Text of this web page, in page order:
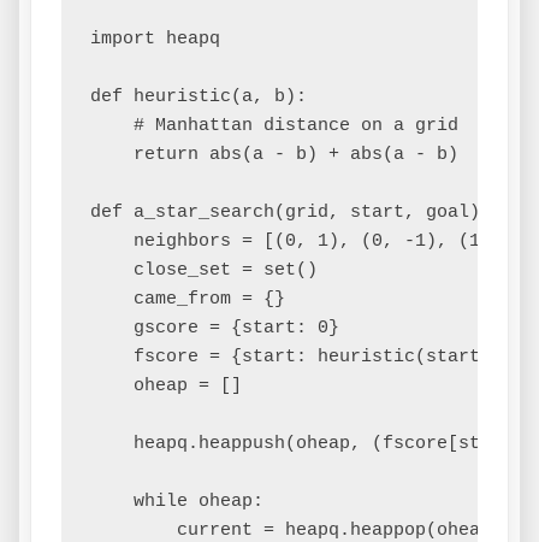
import heapq
def heuristic(a, b):
    # Manhattan distance on a grid
    return abs(a - b) + abs(a - b)
def a_star_search(grid, start, goal):
neighbors = [(0, 1), (0, -1), (1,
    close_set = set()
    came_from = {}
    gscore = {start: 0}
fscore = {start: heuristic(start,
    oheap = []
heapq.heappush(oheap,
    while oheap:
        current = heapq.heappop(oheap)